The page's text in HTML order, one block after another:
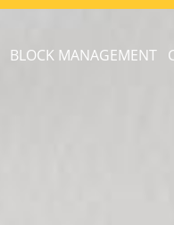
BLOCK MANAGEMENT